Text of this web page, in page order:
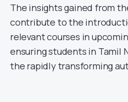
The insights gained from
contribute to the
relevant courses in
ensuring students in Tamil
the rapidly transforming